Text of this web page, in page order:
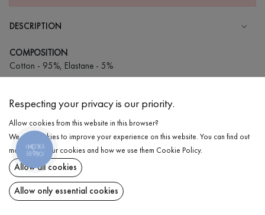
DESCRIPTION
COMPOSITION
Cotton - 95%, Elastane - 5%
Wash in cold water (up to 30 ° C)
Wash prohibited
Iron at medium temperature
Spinning and drying
Gentle dry cleaning
DELIVERY
RETURN
Respecting your privacy is our priority.
Allow cookies from this website in this browser?
We use cookies to improve your experience on this website. You can find out
more about our cookies and how we use them Cookie Policy.
Allow all cookies
Allow only essential cookies
КНОПКА
ЗВ'ЯЗКУ